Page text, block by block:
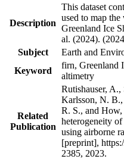
Description
This dataset
used to map
Greenland Ice
al. (2024).
Subject
Earth and
Keyword
firn, Greenland
altimetry
Related
Publication
Rutishauser,
Karlsson, N.
R. S., and
heterogeneity
using airborne
[preprint],
2385, 2023.